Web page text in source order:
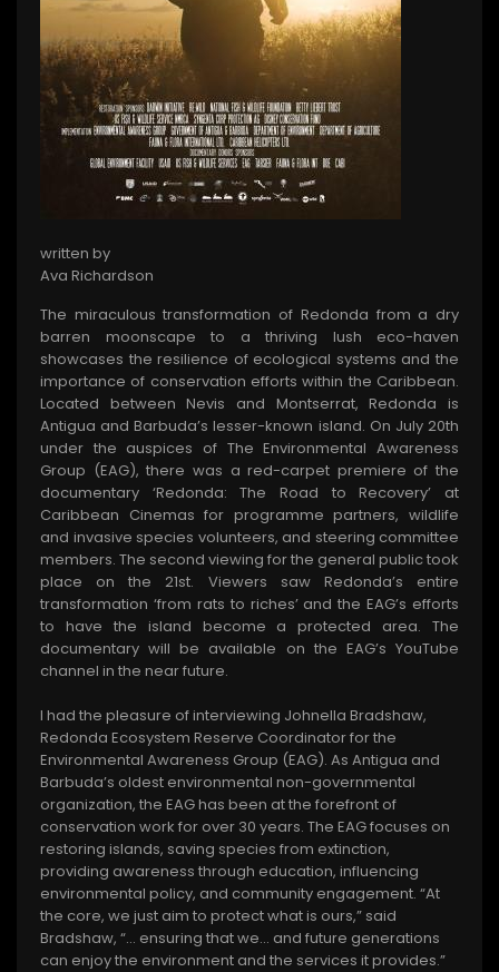
written by
Ava Richardson
The miraculous transformation of Redonda from a dry
barren moonscape to a thriving lush eco-haven
showcases the resilience of ecological systems and the
importance of conservation efforts within the Caribbean.
Located between Nevis and Montserrat, Redonda is
Antigua and Barbuda’s lesser-known island. On July 20th
under the auspices of The Environmental Awareness
Group (EAG), there was a red-carpet premiere of the
documentary ‘Redonda: The Road to Recovery’ at
Caribbean Cinemas for programme partners, wildlife
and invasive species volunteers, and steering committee
members. The second viewing for the general public took
place on the 21st. Viewers saw Redonda’s entire
transformation ‘from rats to riches’ and the EAG’s efforts
to have the island become a protected area. The
documentary will be available on the EAG’s YouTube
channel in the near future.
I had the pleasure of interviewing Johnella Bradshaw,
Redonda Ecosystem Reserve Coordinator for the
Environmental Awareness Group (EAG). As Antigua and
Barbuda’s oldest environmental non-governmental
organization, the EAG has been at the forefront of
conservation work for over 30 years. The EAG focuses on
restoring islands, saving species from extinction,
providing awareness through education, influencing
environmental policy, and community engagement. “At
the core, we just aim to protect what is ours,” said
Bradshaw, “… ensuring that we... and future generations
can enjoy the environment and the services it provides.”